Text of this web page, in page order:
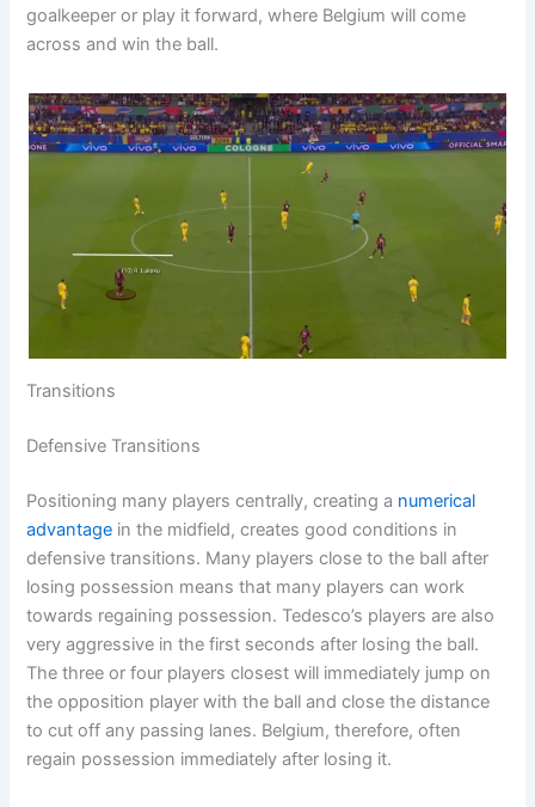
goalkeeper or play it forward, where Belgium will come
across and win the ball.
Transitions
Defensive Transitions
Positioning many players centrally, creating a numerical
advantage in the midfield, creates good conditions in
defensive transitions. Many players close to the ball after
losing possession means that many players can work
towards regaining possession. Tedesco’s players are also
very aggressive in the first seconds after losing the ball.
The three or four players closest will immediately jump on
the opposition player with the ball and close the distance
to cut off any passing lanes. Belgium, therefore, often
regain possession immediately after losing it.